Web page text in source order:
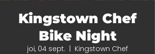
Kingstown Chef
Bike Night
joi, 04 sept.
Kingstown Chef